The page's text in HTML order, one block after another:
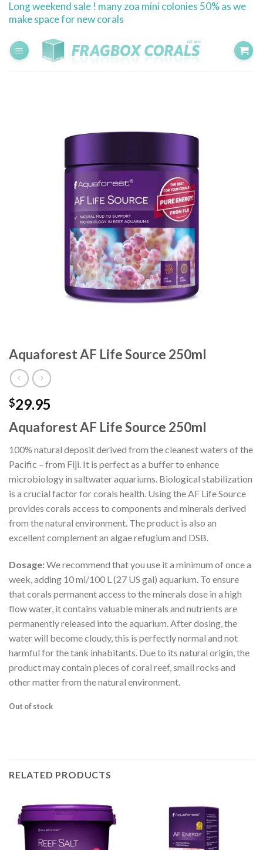
SkipLong weekend sale ! many zoa mini colonies 50% as we
make space for new corals
Aquaforest AF Life Source 250ml
$29.95
Aquaforest AF Life Source 250ml
100% natural deposit derived from the cleanest waters of the
Pacific – from Fiji. It is perfect as a buffer to enhance
microbiology in saltwater aquariums. Biological stabilization
is a crucial factor for corals health. Using the AF Life Source
provides corals access to components and minerals derived
from the natural environment. The product is also an
excellent complement an algae refugium and DSB.
Dosage:We recommend that you use it a minimum of once a
week, adding 10 ml/100 L (27 US gal) aquarium. To ensure
that corals permanent access to the minerals dose in a high
flow water, it contains valuable minerals and nutrients are
permanently released into the aquarium. After dosing, the
water will become cloudy, this is perfectly normal and not
harmful for the tank inhabitants. Due to its natural origin, the
product may contain pieces of coral reef, small rocks and
other matter from the natural environment.
Out of stock
RELATED PRODUCTS